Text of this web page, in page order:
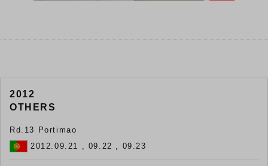
2012
OTHERS
Rd.13 Portimao
2012.09.21 , 09.22 , 09.23